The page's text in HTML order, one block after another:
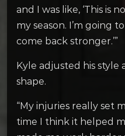
and I was like, ‘This is
my season. I’m going
come back stronger.’”
Kyle adjusted his
shape.
“My injuries really set
time I think it helped